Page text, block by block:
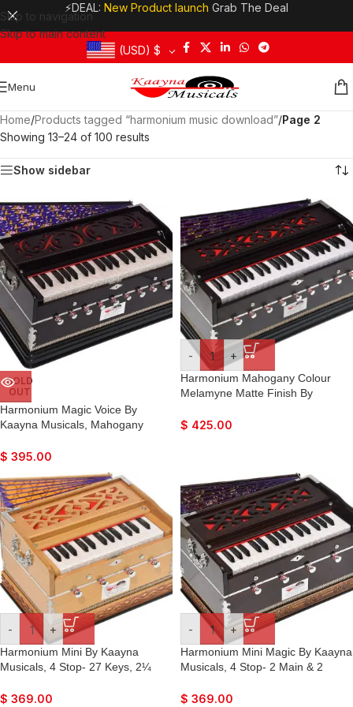
Skip to navigation
Skip to main content
⚡DEAL: New Product launch Grab The Deal
(USD) $
Menu
Home/Products tagged “harmonium music download”/Page 2
Showing 13–24 of 100 results
Show sidebar
SOLD
OUT
Harmonium Magic Voice By
Kaayna Musicals, Mahogany
Drone, 3¼ Octaves, Coupler, Gig
Bag, Bass/Male Reed Tuned- 440
Hz, Best for Yoga, Bhajan, Kirtan,
Vocal, Mantra, Drone
$ 395.00
- +
Harmonium Mahogany Colour
Melamyne Matte Finish By
4 Drone, 3½ Octaves, Coupler,
$ 425.00
- +
Harmonium Mini By Kaayna
Musicals, 4 Stop- 27 Keys, 2¼
Bass/Male- 440 Hz, For Yoga,
$ 369.00
- +
Harmonium Mini Magic By Kaayna
Musicals, 4 Stop- 2 Main & 2
Colour, Gig Bag , Bass/Male- 440
$ 369.00